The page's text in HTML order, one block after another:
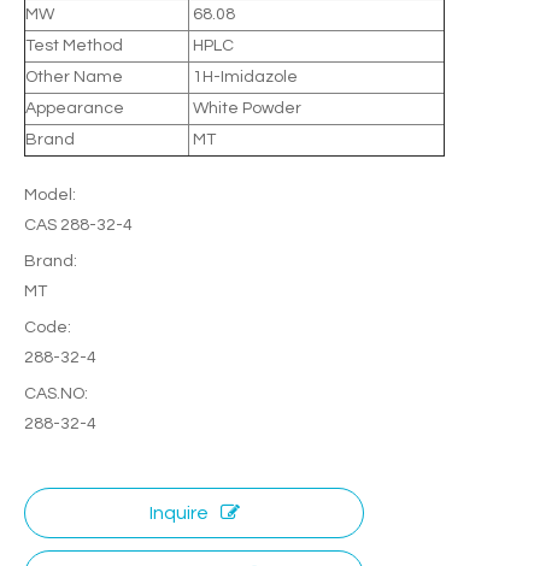
MW
68.08
Test Method
HPLC
Other Name
1H-Imidazole
Appearance
White Powder
Brand
MT
Model:
CAS 288-32-4
Brand:
MT
Code:
288-32-4
CAS.NO:
288-32-4
Inquire